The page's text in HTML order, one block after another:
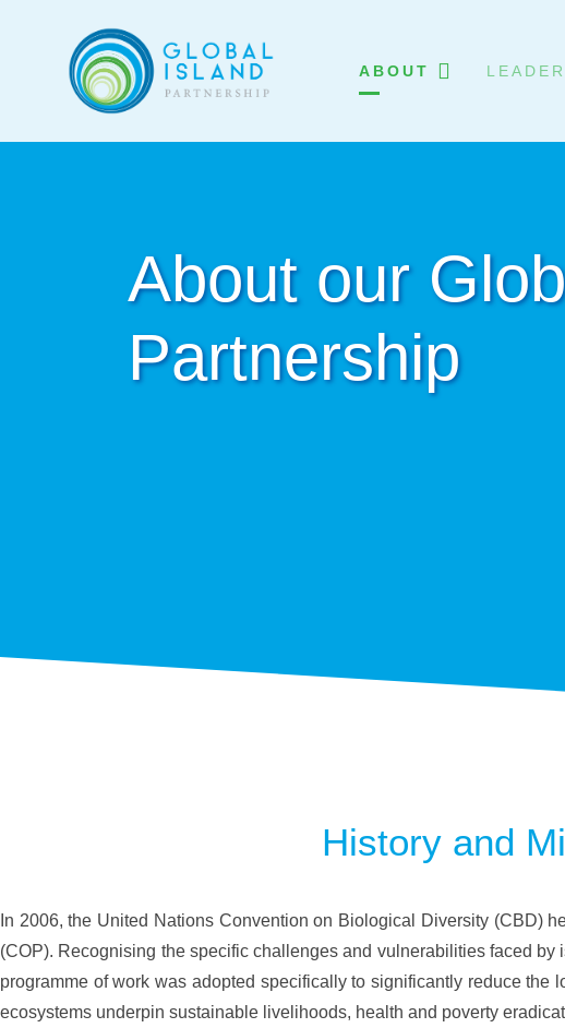
ABOUT
About our
Partnership
History and
In 2006, the United Nations Convention on Biological Diversity (CBD)
(COP). Recognising the specific challenges and vulnerabilities faced
programme of work was adopted specifically to significantly reduce
ecosystems underpin sustainable livelihoods, health and poverty